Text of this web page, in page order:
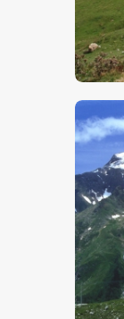
$5.00